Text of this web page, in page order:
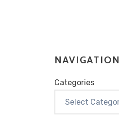
NAVIGATION
Categories